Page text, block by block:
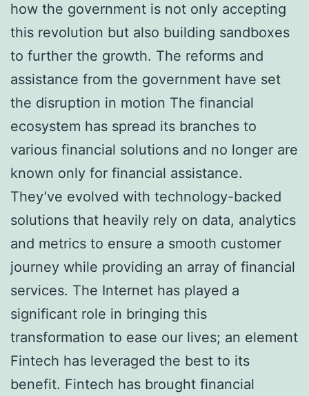
how the government is not only accepting
this revolution but also building sandboxes
to further the growth. The reforms and
assistance from the government have set
the disruption in motion The financial
ecosystem has spread its branches to
various financial solutions and no longer are
known only for financial assistance.
They’ve evolved with technology-backed
solutions that heavily rely on data, analytics
and metrics to ensure a smooth customer
journey while providing an array of financial
services. The Internet has played a
significant role in bringing this
transformation to ease our lives; an element
Fintech has leveraged the best to its
benefit. Fintech has brought financial